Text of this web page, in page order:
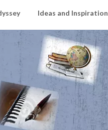
Ideas and Inspiration